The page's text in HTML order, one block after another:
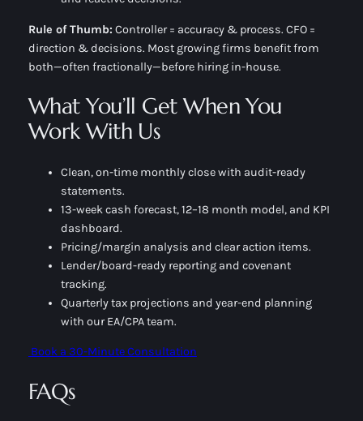
Rule of Thumb: Controller = accuracy & process. CFO =
direction & decisions. Most growing firms benefit from
both—often fractionally—before hiring in-house.
What You’ll Get When You
Work With Us
Clean, on-time monthly close with audit-ready
statements.
13-week cash forecast, 12–18 month model, and KPI
dashboard.
Pricing/margin analysis and clear action items.
Lender/board-ready reporting and covenant
tracking.
Quarterly tax projections and year-end planning
with our EA/CPA team.
Book a 30-Minute Consultation
FAQs